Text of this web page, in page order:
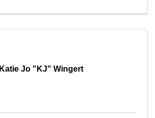
Katie Jo "KJ" Wingert